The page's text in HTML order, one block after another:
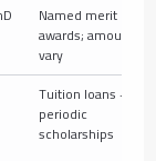
Named merit
awards; amounts
vary
Tuition loans +
periodic
scholarships